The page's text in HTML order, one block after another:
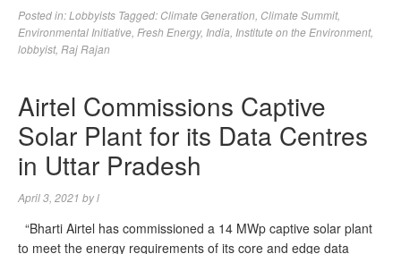
Posted in:Lobbyists Tagged: Climate Generation Climate Summit,
Environmental Initiative Fresh Energy, India Institute on the Environment,
lobbyist, Raj Rajan
Airtel Commissions Captive
Solar Plant for its Data Centres
in Uttar Pradesh
April 3, 2021 byl
“Bharti Airtel has commissioned a 14 MWp captive solar plant
to meet the energy requirements of its core and edge data